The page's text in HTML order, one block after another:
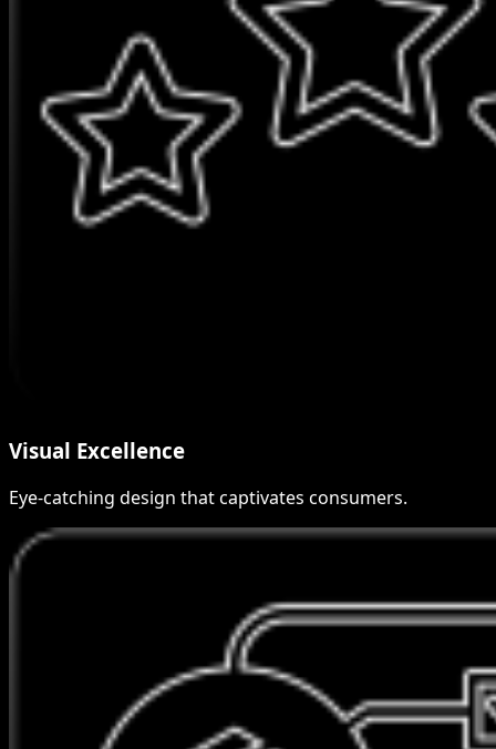
Visual Excellence
Eye-catching design that captivates consumers.